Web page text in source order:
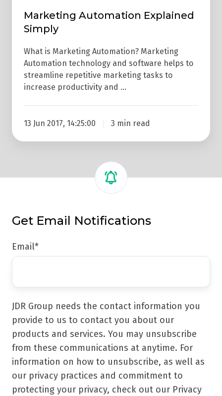
Marketing Automation Explained
Simply
What is Marketing Automation? Marketing
Automation technology and software helps to
streamline repetitive marketing tasks to
increase productivity and …
13 Jun 2017, 14:25:00 3 min read
Get Email Notifications
Email*
JDR Group needs the contact information you
provide to us to contact you about our
products and services. You may unsubscribe
from these communications at anytime. For
information on how to unsubscribe, as well as
our privacy practices and commitment to
protecting your privacy, check out our Privacy